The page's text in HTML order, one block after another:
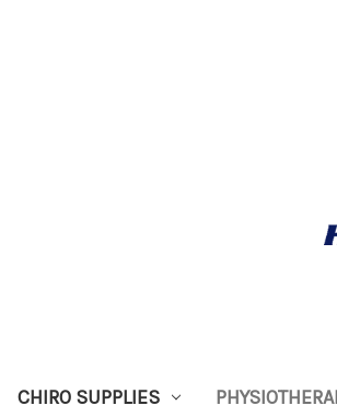
CHIRO SUPPLIES